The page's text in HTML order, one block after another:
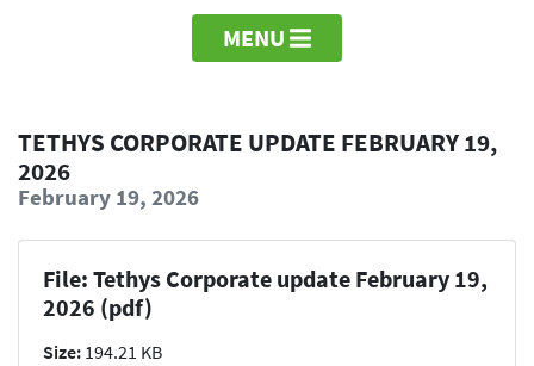
MENU
TETHYS CORPORATE UPDATE FEBRUARY 19,
2026
February 19, 2026
File: Tethys Corporate update February 19,
2026 (pdf)
Size: 194.21 KB